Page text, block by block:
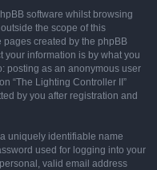
software whilst browsing
the scope of this
created by the phpBB
your information is by what you
posting as an anonymous user
“The Lighting Controller II”
by you after registration and
uniquely identifiable name
used for logging into your
valid email address